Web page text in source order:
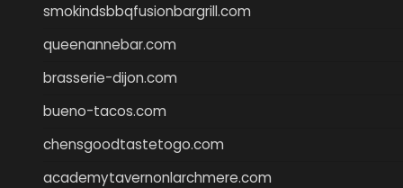
smokindsbbqfusionbargrill.com
queenannebar.com
brasserie-dijon.com
bueno-tacos.com
chensgoodtastetogo.com
academytavernonlarchmere.com